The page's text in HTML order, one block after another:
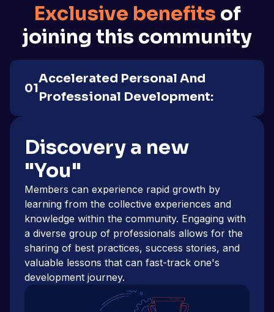
Exclusive benefits of
joining this community
01
Accelerated Personal And
Professional Development:
Discovery a new
"You"
Members can experience rapid growth by
learning from the collective experiences and
knowledge within the community. Engaging with
a diverse group of professionals allows for the
sharing of best practices, success stories, and
valuable lessons that can fast-track one's
development journey.